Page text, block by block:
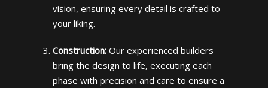
vision, ensuring every detail is crafted to
your liking.
Construction:Our experienced builders
bring the design to life, executing each
phase with precision and care to ensure a